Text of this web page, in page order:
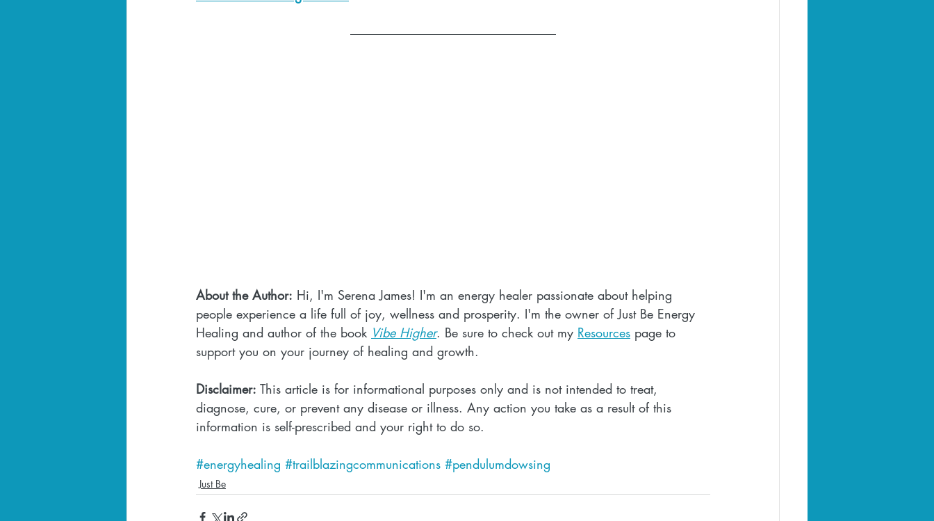
About the Author: Hi, I'm Serena James! I'm an energy healer passionate about helping
people experience a life full of joy, wellness and prosperity. I'm the owner of Just Be Energy
Healing and author of the book Vibe Higher. Be sure to check out my Resources page to
support you on your journey of healing and growth.
Disclaimer: This article is for informational purposes only and is not intended to treat,
diagnose, cure, or prevent any disease or illness. Any action you take as a result of this
information is self-prescribed and your right to do so.
#energyhealing #trailblazingcommunications #pendulumdowsing
Just Be